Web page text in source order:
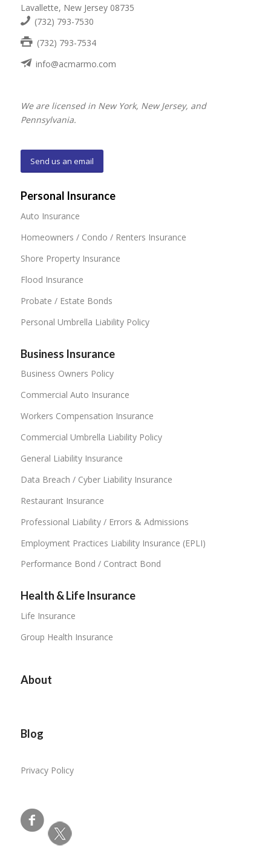
Lavallette, New Jersey 08735
(732) 793-7530
(732) 793-7534
info@acmarmo.com
We are licensed in New York, New Jersey, and
Pennsylvania.
Send us an email
Personal Insurance
Auto Insurance
Homeowners / Condo / Renters Insurance
Shore Property Insurance
Flood Insurance
Probate / Estate Bonds
Personal Umbrella Liability Policy
Business Insurance
Business Owners Policy
Commercial Auto Insurance
Workers Compensation Insurance
Commercial Umbrella Liability Policy
General Liability Insurance
Data Breach / Cyber Liability Insurance
Restaurant Insurance
Professional Liability / Errors & Admissions
Employment Practices Liability Insurance (EPLI)
Performance Bond / Contract Bond
Health & Life Insurance
Life Insurance
Group Health Insurance
About
Blog
Privacy Policy